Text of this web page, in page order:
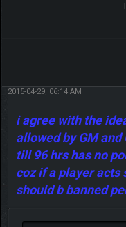
2015-04-29, 06:14 AM
i agree with the
allowed by GM and
till 96 hrs has no
coz if a player acts
should b banned